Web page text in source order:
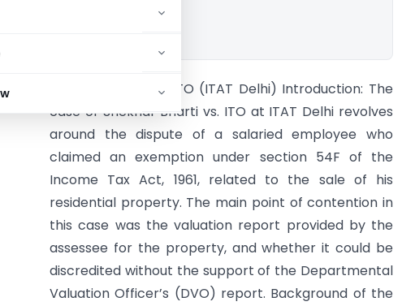
Shekhar Bharti Vs ITO (ITAT Delhi) Introduction: The
case of Shekhar Bharti vs. ITO at ITAT Delhi revolves
around the dispute of a salaried employee who
claimed an exemption under section 54F of the
Income Tax Act, 1961, related to the sale of his
residential property. The main point of contention in
this case was the valuation report provided by the
assessee for the property, and whether it could be
discredited without the support of the Departmental
Valuation Officer’s (DVO) report. Background of the